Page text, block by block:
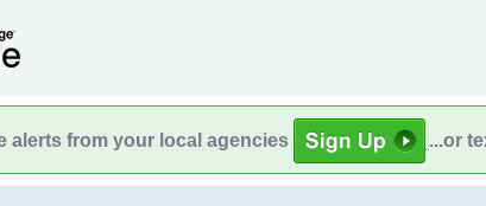
alerts from your local agencies ...or